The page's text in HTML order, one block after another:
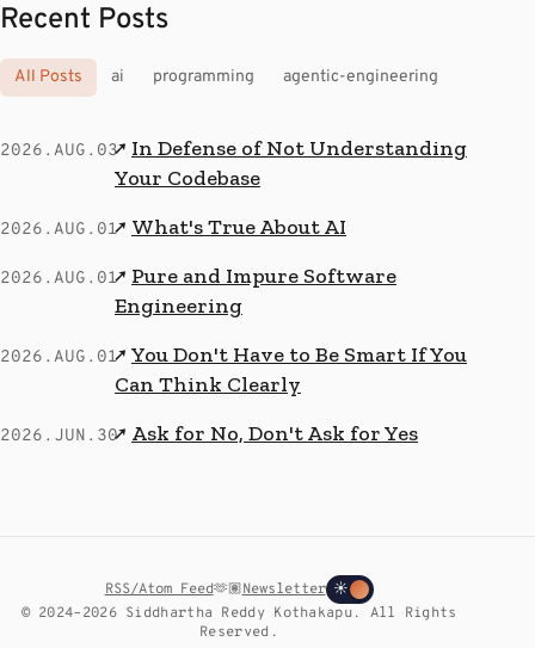
Recent Posts
All Posts ai programming agentic-engineering
2026.AUG.03↗ In Defense of Not Understanding
Your Codebase
2026.AUG.01↗ What's True About AI
2026.AUG.01↗ Pure and Impure Software
Engineering
2026.AUG.01↗ You Don't Have to Be Smart If You
Can Think Clearly
2026.JUN.30↗ Ask for No, Don't Ask for Yes
RSS/Atom Feed🫶🏽Newsletter ☀
© 2024–2026 Siddhartha Reddy Kothakapu. All Rights
Reserved.